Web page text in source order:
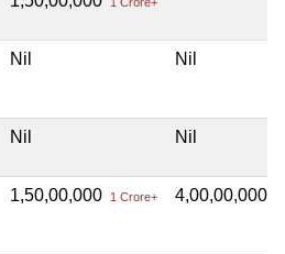
Nil Nil
Nil Nil
1,50,00,000 1 Crore+ 4,00,00,000